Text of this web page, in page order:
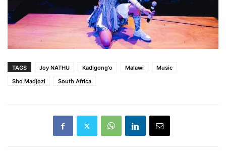
TAGS Joy NATHU Kadigong'o Malawi
Music
Sho Madjozi
South Africa